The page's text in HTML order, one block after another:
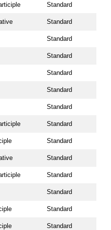
Standard
Standard
Standard
Standard
Standard
Standard
Standard
Standard
Standard
Standard
Standard
Standard
Standard
Standard